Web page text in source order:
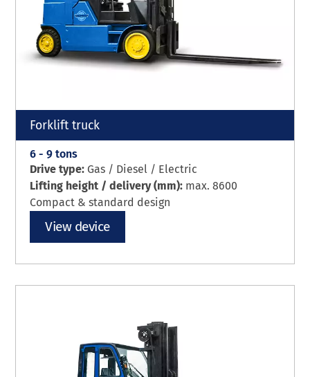
Forklift truck
6 - 9 tons
Drive type: Gas / Diesel / Electric
Lifting height / delivery (mm): max. 8600
Compact & standard design
View device